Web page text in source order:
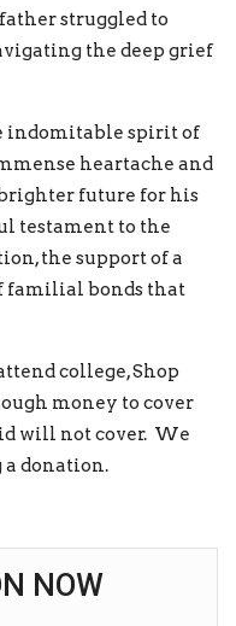
struggled to
the deep grief
indomitable spirit of
heartache and
future for his
testament to the
the support of a
familial bonds that
college, Shop
money to cover
will not cover. We
donation.
NOW